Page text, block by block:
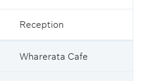
Reception
Wharerata Cafe